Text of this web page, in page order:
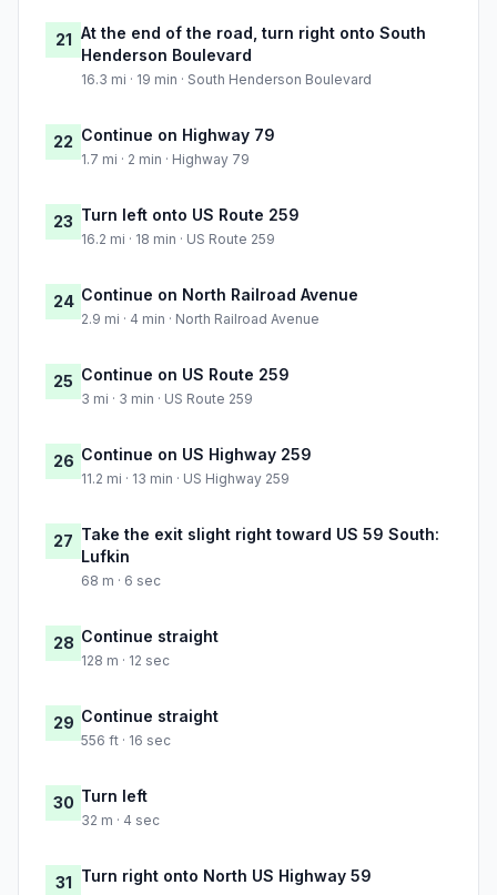
21 At the end of the road, turn right onto South
Henderson Boulevard
16.3 mi · 19 min · South Henderson Boulevard
22 Continue on Highway 79
1.7 mi · 2 min · Highway 79
23 Turn left onto US Route 259
16.2 mi · 18 min · US Route 259
24 Continue on North Railroad Avenue
2.9 mi · 4 min · North Railroad Avenue
25 Continue on US Route 259
3 mi · 3 min · US Route 259
26 Continue on US Highway 259
11.2 mi · 13 min · US Highway 259
27 Take the exit slight right toward US 59 South:
Lufkin
68 m · 6 sec
28 Continue straight
128 m · 12 sec
29 Continue straight
556 ft · 16 sec
30 Turn left
32 m · 4 sec
31 Turn right onto North US Highway 59